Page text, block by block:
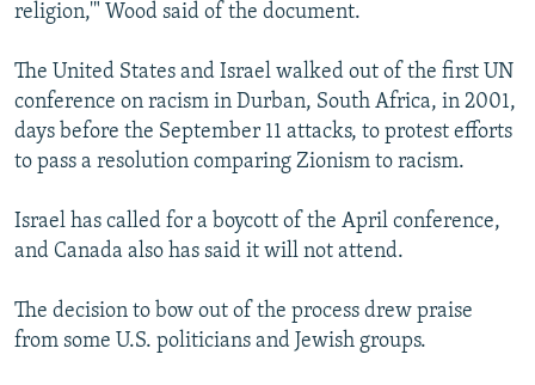
religion,'" Wood said of the document.
The United States and Israel walked out of the first UN
conference on racism in Durban, South Africa, in 2001,
days before the September 11 attacks, to protest efforts
to pass a resolution comparing Zionism to racism.
Israel has called for a boycott of the April conference,
and Canada also has said it will not attend.
The decision to bow out of the process drew praise
from some U.S. politicians and Jewish groups.